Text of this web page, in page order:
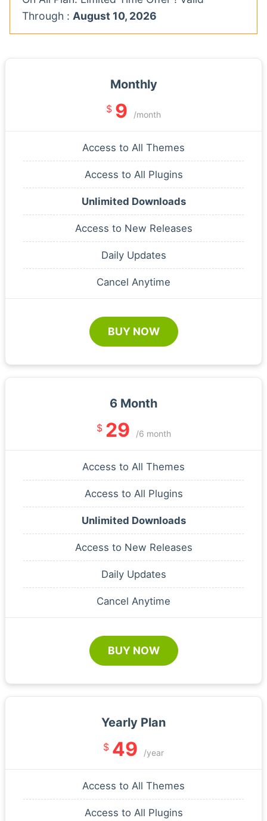
Through : August 10, 2026
Monthly
$ 9 /month
Access to All Themes
Access to All Plugins
Unlimited Downloads
Access to New Releases
Daily Updates
Cancel Anytime
BUY NOW
6 Month
$ 29 /6 month
Access to All Themes
Access to All Plugins
Unlimited Downloads
Access to New Releases
Daily Updates
Cancel Anytime
BUY NOW
Yearly Plan
$ 49 /year
Access to All Themes
Access to All Plugins